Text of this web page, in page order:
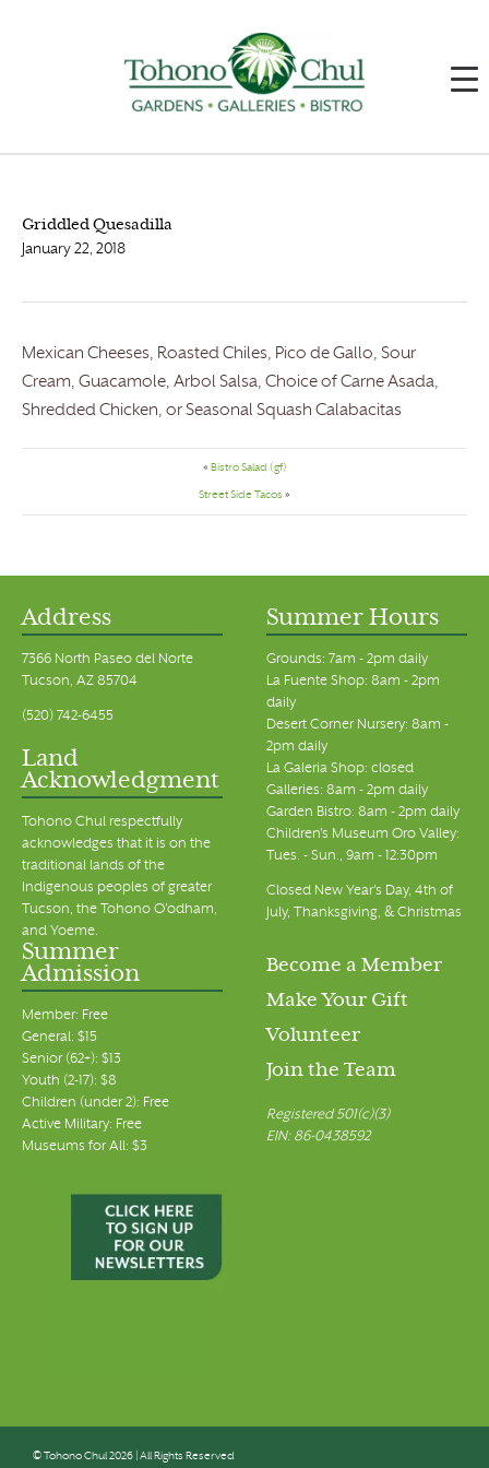
Griddled Quesadilla
January 22, 2018
Mexican Cheeses, Roasted Chiles, Pico de Gallo, Sour
Cream, Guacamole, Arbol Salsa, Choice of Carne Asada,
Shredded Chicken, or Seasonal Squash Calabacitas
« Bistro Salad (gf)
Street Side Tacos »
Address
7366 North Paseo del Norte
Tucson, AZ 85704
(520) 742-6455
Land
Acknowledgment
Tohono Chul respectfully
acknowledges that it is on the
traditional lands of the
Indigenous peoples of greater
Tucson, the Tohono O’odham,
and Yoeme.
Summer Hours
Grounds: 7am - 2pm daily
La Fuente Shop: 8am - 2pm
daily
Desert Corner Nursery: 8am -
2pm daily
La Galeria Shop: closed
Galleries: 8am - 2pm daily
Garden Bistro: 8am - 2pm daily
Children's Museum Oro Valley:
Tues. - Sun., 9am - 12:30pm
Closed New Year's Day, 4th of
July, Thanksgiving, & Christmas
Summer
Admission
Member: Free
General: $15
Senior (62+): $13
Youth (2-17): $8
Children (under 2): Free
Active Military: Free
Museums for All: $3
Become a Member
Make Your Gift
Volunteer
Join the Team
Registered 501(c)(3)
EIN: 86-0438592
© Tohono Chul 2026 | All Rights Reserved